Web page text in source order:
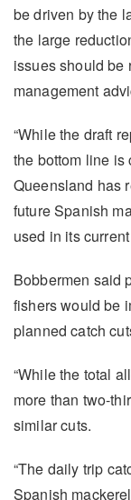
be driven by the
the large
issues should be
management
“While the draft
the bottom line is
Queensland has
future Spanish
used in its
Bobbermen said
fishers would be
planned catch
“While the total
more than two-
similar cuts.
“The daily trip
Spanish